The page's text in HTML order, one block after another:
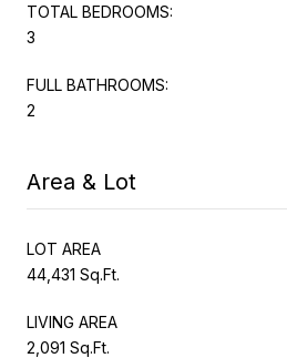
TOTAL BEDROOMS:
3
FULL BATHROOMS:
2
Area & Lot
LOT AREA
44,431 Sq.Ft.
LIVING AREA
2,091 Sq.Ft.